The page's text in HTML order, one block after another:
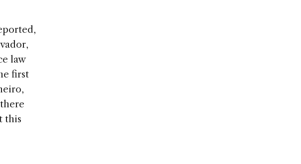
law
first
this